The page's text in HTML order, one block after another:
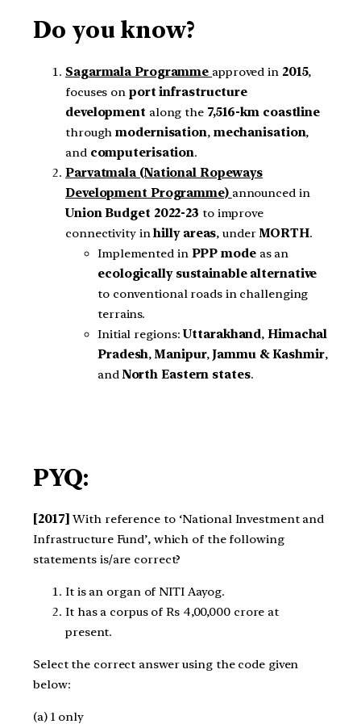
Do you know?
Sagarmala Programme approved in 2015,
focuses on port infrastructure
development along the 7,516-km coastline
throughmodernisation, mechanisation,
and computerisation.
Parvatmala (National Ropeways
Development Programme) announced in
Union Budget 2022-23 to improve
connectivity inhilly areas, underMORTH.
Implemented in PPP modeas an
ecologically sustainable alternative
to conventional roads in challenging
terrains.
Initial regions:Uttarakhand,Himachal
Pradesh,Manipur,Jammu & Kashmir,
and North Eastern states.
PYQ:
[2017] With reference to ‘National Investment and
Infrastructure Fund’, which of the following
statements is/are correct?
It is an organ of NITI Aayog.
It has a corpus of Rs 4,00,000 crore at
present.
Select the correct answer using the code given
below:
(a) 1 only